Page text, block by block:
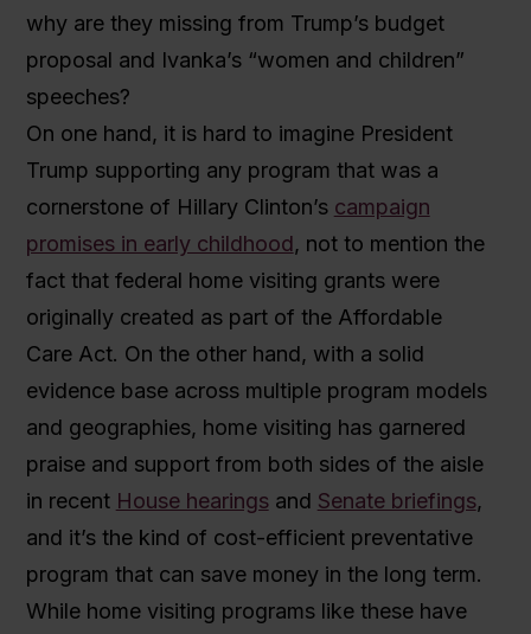
why are they missing from Trump’s budget
proposal and Ivanka’s “women and children”
speeches?
On one hand, it is hard to imagine President
Trump supporting any program that was a
cornerstone of Hillary Clinton’s campaign
promises in early childhood, not to mention the
fact that federal home visiting grants were
originally created as part of the Affordable
Care Act. On the other hand, with a solid
evidence base across multiple program models
and geographies, home visiting has garnered
praise and support from both sides of the aisle
in recent House hearingsand Senate briefings,
and it’s the kind of cost-efficient preventative
program that can save money in the long term.
While home visiting programs like these have